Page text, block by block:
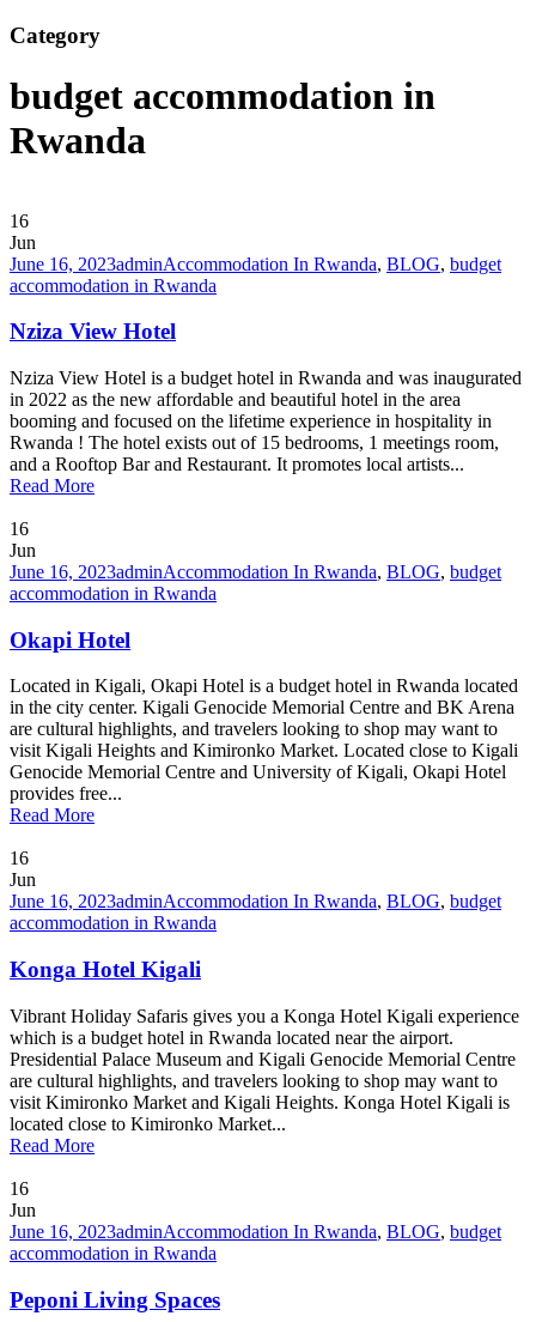
Category
budget accommodation in
Rwanda
16
Jun
June 16, 2023adminAccommodation In Rwanda, BLOG, budget
accommodation in Rwanda
Nziza View Hotel
Nziza View Hotel is a budget hotel in Rwanda and was inaugurated
in 2022 as the new affordable and beautiful hotel in the area
booming and focused on the lifetime experience in hospitality in
Rwanda ! The hotel exists out of 15 bedrooms, 1 meetings room,
and a Rooftop Bar and Restaurant. It promotes local artists...
Read More
16
Jun
June 16, 2023adminAccommodation In Rwanda, BLOG, budget
accommodation in Rwanda
Okapi Hotel
Located in Kigali, Okapi Hotel is a budget hotel in Rwanda located
in the city center. Kigali Genocide Memorial Centre and BK Arena
are cultural highlights, and travelers looking to shop may want to
visit Kigali Heights and Kimironko Market. Located close to Kigali
Genocide Memorial Centre and University of Kigali, Okapi Hotel
provides free...
Read More
16
Jun
June 16, 2023adminAccommodation In Rwanda, BLOG, budget
accommodation in Rwanda
Konga Hotel Kigali
Vibrant Holiday Safaris gives you a Konga Hotel Kigali experience
which is a budget hotel in Rwanda located near the airport.
Presidential Palace Museum and Kigali Genocide Memorial Centre
are cultural highlights, and travelers looking to shop may want to
visit Kimironko Market and Kigali Heights. Konga Hotel Kigali is
located close to Kimironko Market...
Read More
16
Jun
June 16, 2023adminAccommodation In Rwanda, BLOG, budget
accommodation in Rwanda
Peponi Living Spaces